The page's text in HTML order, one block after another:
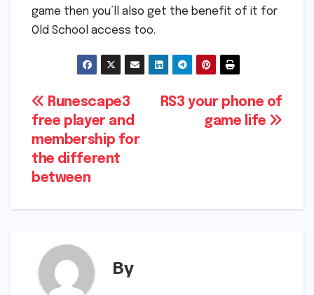
game then you’ll also get the benefit of it for
Old School access too.
Post
navigation
RS3 your phone of
game life
Runescape3
free player and
membership for
the different
between
By